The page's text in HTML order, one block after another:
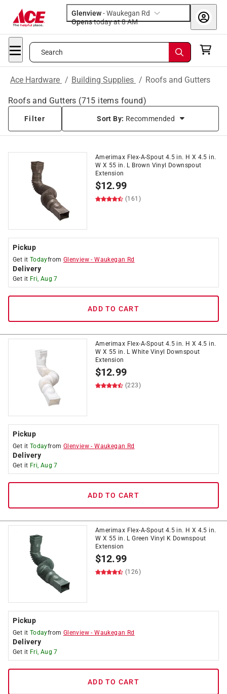
Glenview-Waukegan Rd
Opens
today at 8 AM
Search
Ace Hardware / Building Supplies / Roofs and Gutters
Roofs and Gutters (715 items found)
Filter Sort By: Recommended
Amerimax Flex-A-Spout 4.5 in. H X 4.5 in.
W X 55 in. L Brown Vinyl Downspout
Extension
$12.99
(161)
Pickup
Get it Todayfrom Glenview -Waukegan Rd
Delivery
Get it Fri, Aug 7
ADD TO CART
Amerimax Flex-A-Spout 4.5 in. H X 4.5 in.
W X 55 in. L White Vinyl Downspout
Extension
$12.99
(223)
Pickup
Get it Todayfrom Glenview -Waukegan Rd
Delivery
Get it Fri, Aug 7
ADD TO CART
Amerimax Flex-A-Spout 4.5 in. H X 4.5 in.
W X 55 in. L Green Vinyl K Downspout
Extension
$12.99
(126)
Pickup
Get it Todayfrom Glenview -Waukegan Rd
Delivery
Get it Fri, Aug 7
ADD TO CART